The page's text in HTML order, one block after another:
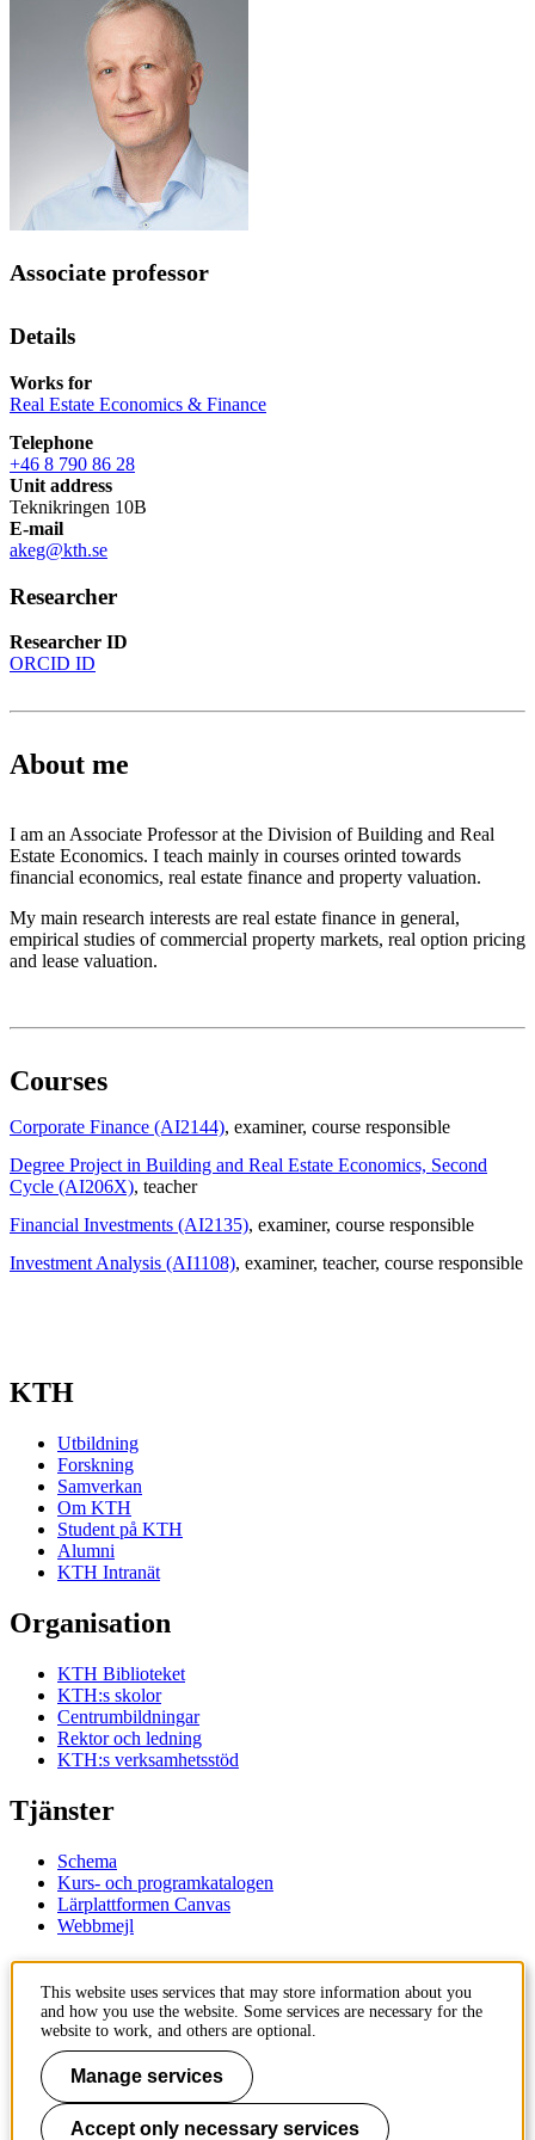
Associate professor
Details
Works for
Real Estate Economics & Finance
Telephone
+46 8 790 86 28
Unit address
Teknikringen 10B
E-mail
akeg@kth.se
Researcher
Researcher ID
ORCID ID
About me
I am an Associate Professor at the Division of Building and Real
Estate Economics. I teach mainly in courses orinted towards
financial economics, real estate finance and property valuation.
My main research interests are real estate finance in general,
empirical studies of commercial property markets, real option pricing
and lease valuation.
Courses
Corporate Finance (AI2144), examiner, course responsible
Degree Project in Building and Real Estate Economics, Second
Cycle (AI206X), teacher
Financial Investments (AI2135), examiner, course responsible
Investment Analysis (AI1108), examiner, teacher, course responsible
KTH
Utbildning
Forskning
Samverkan
Om KTH
Student på KTH
Alumni
KTH Intranät
Organisation
KTH Biblioteket
KTH:s skolor
Centrumbildningar
Rektor och ledning
KTH:s verksamhetsstöd
Tjänster
Schema
Kurs- och programkatalogen
Lärplattformen Canvas
Webbmejl
Kontakt
KTH
100 44 Stockholm
+46 8 790 60 00
Kontakta KTH
Jobba på KTH
This website uses services that may store information about you
and how you use the website. Some services are necessary for the
website to work, and others are optional.
Manage services
Accept only necessary services